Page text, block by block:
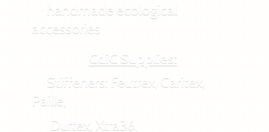
handmade ecological
accessories
CdiC Supplies:
Stiffeners: Feutrex, Caritex,
Paille,
Durtex, Xtra36,